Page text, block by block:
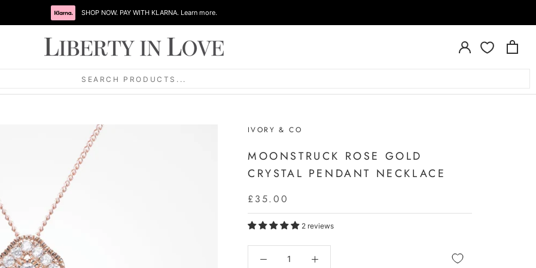
SHOP NOW. PAY WITH KLARNA. Learn more.
SEARCH PRODUCTS...
IVORY & CO
MOONSTRUCK ROSE GOLD
CRYSTAL PENDANT NECKLACE
£35.00
2 reviews